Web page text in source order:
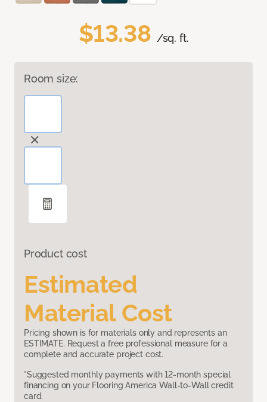
$13.38 /sq. ft.
Room size:
Product cost
Estimated
Material Cost
Pricing shown is for materials only and represents an
ESTIMATE. Request a free professional measure for a
complete and accurate project cost.
*Suggested monthly payments with 12-month special
financing on your Flooring America Wall-to-Wall credit
card.